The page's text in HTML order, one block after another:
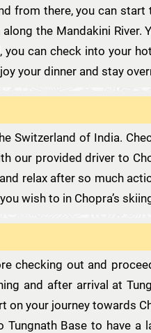
from there, you can
the Mandakini River.
can check into your
your dinner and stay
Switzerland of India.
our provided driver to
relax after so much
wish to in Chopra’s
checking out and
and after arrival at
your journey towards
Base to have a